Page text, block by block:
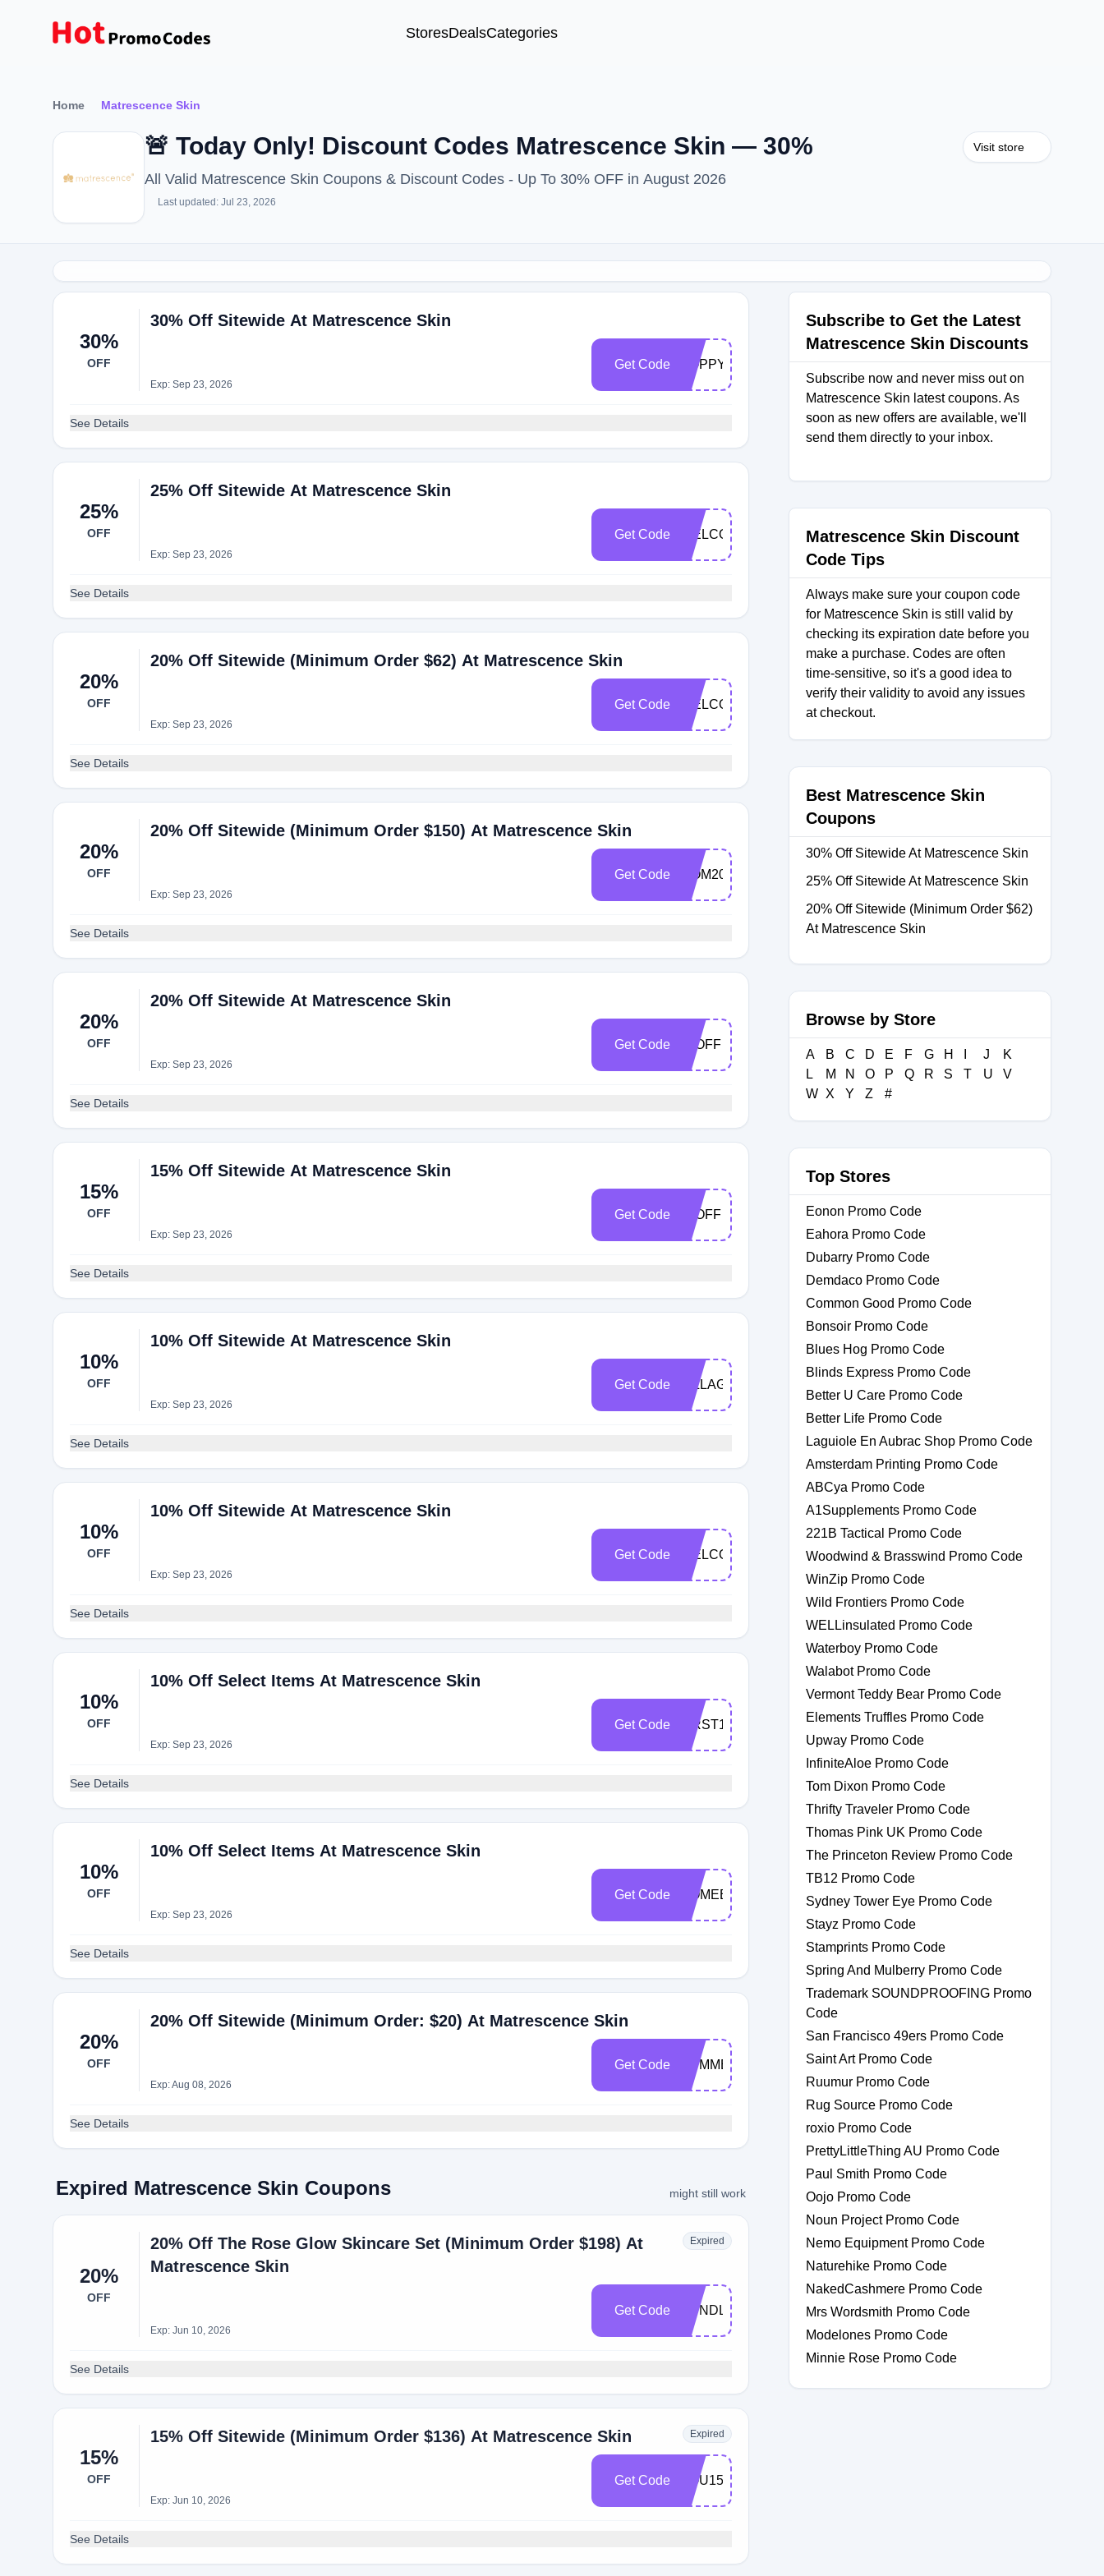
StoresDealsCategories
Home Matrescence Skin
🚨 Today Only! Discount Codes Matrescence Skin — 30%
All Valid Matrescence Skin Coupons & Discount Codes - Up To 30% OFF in August 2026
Last updated: Jul 23, 2026
Visit store
30%
OFF
30% Off Sitewide At Matrescence Skin
Exp: Sep 23, 2026
Get Code POPPY30
See Details
25%
OFF
25% Off Sitewide At Matrescence Skin
Exp: Sep 23, 2026
Get Code WELCOME25
See Details
20%
OFF
20% Off Sitewide (Minimum Order $62) At Matrescence Skin
Exp: Sep 23, 2026
Get Code WELCOME20
See Details
20%
OFF
20% Off Sitewide (Minimum Order $150) At Matrescence Skin
Exp: Sep 23, 2026
Get Code MOM20
See Details
20%
OFF
20% Off Sitewide At Matrescence Skin
Exp: Sep 23, 2026
Get Code 20OFF
See Details
15%
OFF
15% Off Sitewide At Matrescence Skin
Exp: Sep 23, 2026
Get Code 15OFF
See Details
10%
OFF
10% Off Sitewide At Matrescence Skin
Exp: Sep 23, 2026
Get Code VILLAGE10
See Details
10%
OFF
10% Off Sitewide At Matrescence Skin
Exp: Sep 23, 2026
Get Code WELCOME10
See Details
10%
OFF
10% Off Select Items At Matrescence Skin
Exp: Sep 23, 2026
Get Code FIRST10
See Details
10%
OFF
10% Off Select Items At Matrescence Skin
Exp: Sep 23, 2026
Get Code COMEBACK10
See Details
20%
OFF
20% Off Sitewide (Minimum Order: $20) At Matrescence Skin
Exp: Aug 08, 2026
Get Code SUMMER20
See Details
Expired Matrescence Skin Coupons might still work
20%
OFF
20% Off The Rose Glow Skincare Set (Minimum Order $198) At
Matrescence Skin
Expired
Exp: Jun 10, 2026
Get Code BUNDLE20
See Details
15%
OFF
15% Off Sitewide (Minimum Order $136) At Matrescence Skin Expired
Exp: Jun 10, 2026
Get Code YOU15
See Details
Subscribe to Get the Latest
Matrescence Skin Discounts
Subscribe now and never miss out on
Matrescence Skin latest coupons. As
soon as new offers are available, we'll
send them directly to your inbox.
Matrescence Skin Discount
Code Tips
Always make sure your coupon code
for Matrescence Skin is still valid by
checking its expiration date before you
make a purchase. Codes are often
time-sensitive, so it's a good idea to
verify their validity to avoid any issues
at checkout.
Best Matrescence Skin
Coupons
30% Off Sitewide At Matrescence Skin
25% Off Sitewide At Matrescence Skin
20% Off Sitewide (Minimum Order $62)
At Matrescence Skin
Browse by Store
A B C D E F G H J
K
L
M N O P Q R S T U
V
W X Y Z #
Top Stores
Eonon Promo Code
Eahora Promo Code
Dubarry Promo Code
Demdaco Promo Code
Common Good Promo Code
Bonsoir Promo Code
Blues Hog Promo Code
Blinds Express Promo Code
Better U Care Promo Code
Better Life Promo Code
Laguiole En Aubrac Shop Promo Code
Amsterdam Printing Promo Code
ABCya Promo Code
A1Supplements Promo Code
221B Tactical Promo Code
Woodwind & Brasswind Promo Code
WinZip Promo Code
Wild Frontiers Promo Code
WELLinsulated Promo Code
Waterboy Promo Code
Walabot Promo Code
Vermont Teddy Bear Promo Code
Elements Truffles Promo Code
Upway Promo Code
InfiniteAloe Promo Code
Tom Dixon Promo Code
Thrifty Traveler Promo Code
Thomas Pink UK Promo Code
The Princeton Review Promo Code
TB12 Promo Code
Sydney Tower Eye Promo Code
Stayz Promo Code
Stamprints Promo Code
Spring And Mulberry Promo Code
Trademark SOUNDPROOFING Promo
Code
San Francisco 49ers Promo Code
Saint Art Promo Code
Ruumur Promo Code
Rug Source Promo Code
roxio Promo Code
PrettyLittleThing AU Promo Code
Paul Smith Promo Code
Oojo Promo Code
Noun Project Promo Code
Nemo Equipment Promo Code
Naturehike Promo Code
NakedCashmere Promo Code
Mrs Wordsmith Promo Code
Modelones Promo Code
Minnie Rose Promo Code